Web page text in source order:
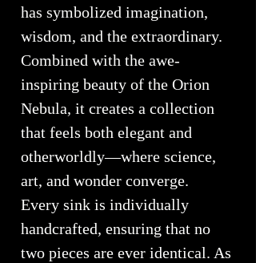
has symbolized imagination,
wisdom, and the extraordinary.
Combined with the awe-
inspiring beauty of the Orion
Nebula, it creates a collection
that feels both elegant and
otherworldly—where science,
art, and wonder converge.
Every sink is individually
handcrafted, ensuring that no
two pieces are ever identical. As